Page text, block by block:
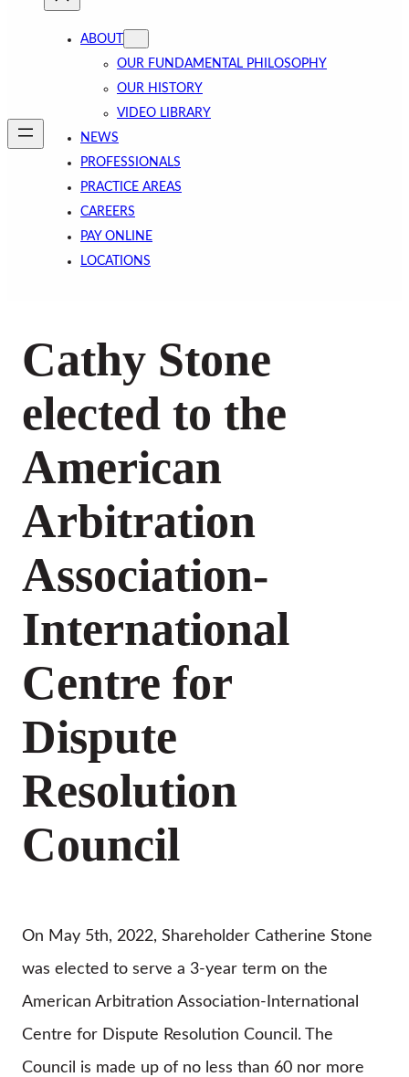
ABOUT
OUR FUNDAMENTAL PHILOSOPHY
OUR HISTORY
VIDEO LIBRARY
NEWS
PROFESSIONALS
PRACTICE AREAS
CAREERS
PAY ONLINE
LOCATIONS
Cathy Stone
elected to the
American
Arbitration
Association-
International
Centre for
Dispute
Resolution
Council
On May 5th, 2022, Shareholder Catherine Stone
was elected to serve a 3-year term on the
American Arbitration Association-International
Centre for Dispute Resolution Council. The
Council is made up of no less than 60 nor more